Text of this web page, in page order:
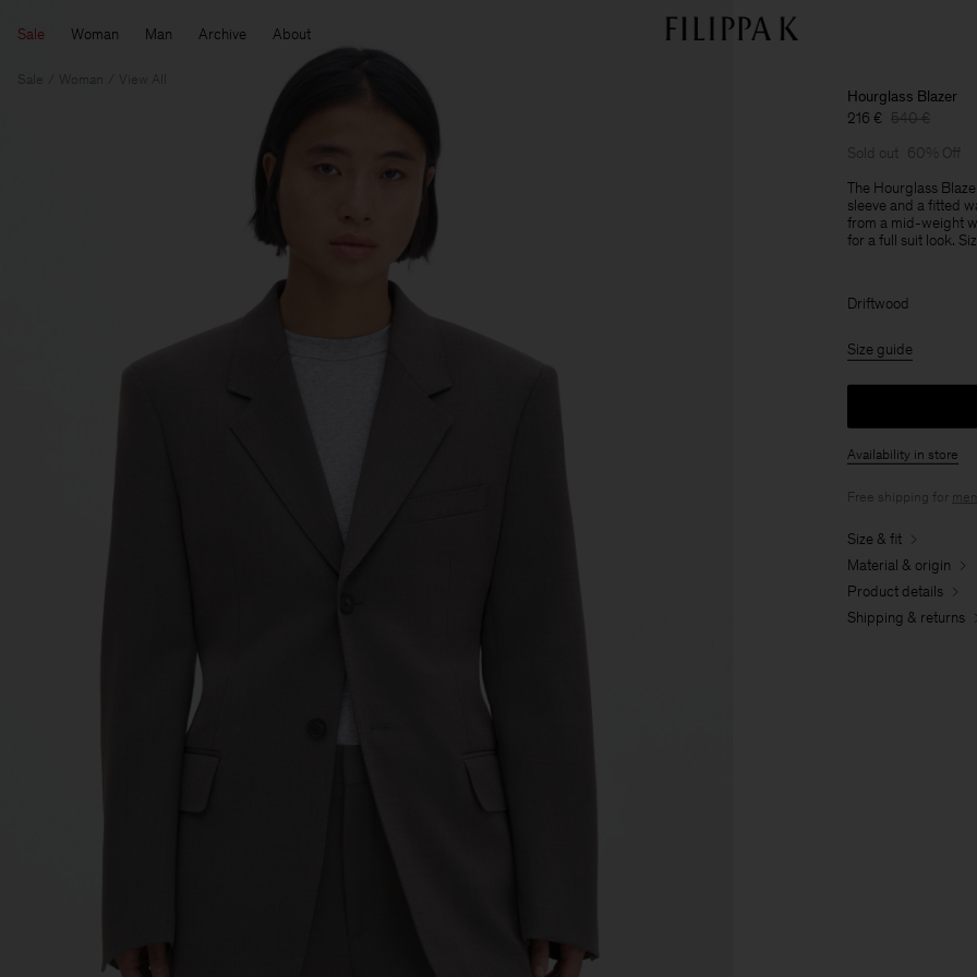
Sale Woman Man Archive About
Sale Woman View All
Hourglass Blazer
216 € 540 €
Sold out 60% Off
The Hourglass
sleeve and a fitted
from a mid-weight
for a full suit look.
Driftwood
Size guide
Availability in store
Free shipping for
Size & fit
Material & origin
Product details
Shipping & returns